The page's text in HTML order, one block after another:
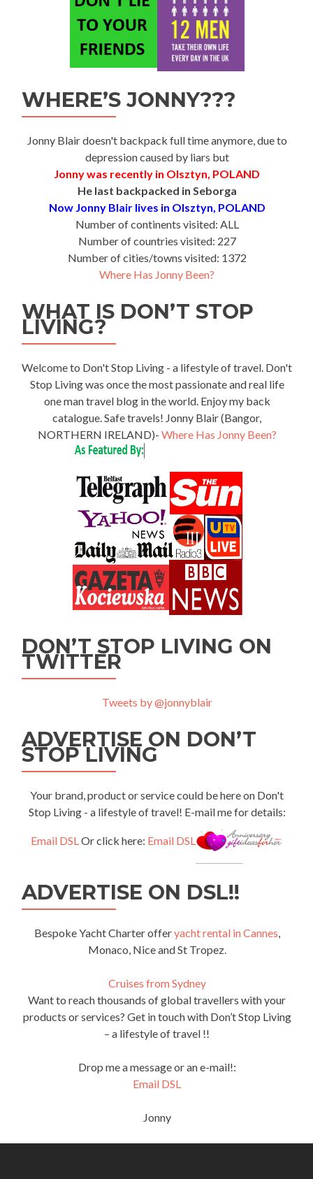
WHERE’S JONNY???
Jonny Blair doesn't backpack full time anymore, due to
depression caused by liars but
Jonny was recently in Olsztyn, POLAND
He last backpacked in Seborga
Now Jonny Blair lives in Olsztyn, POLAND
Number of continents visited: ALL
Number of countries visited: 227
Number of cities/towns visited: 1372
Where Has Jonny Been?
WHAT IS DON’T STOP
LIVING?
Welcome to Don't Stop Living - a lifestyle of travel. Don't
Stop Living was once the most passionate and real life
one man travel blog in the world. Enjoy my back
catalogue. Safe travels! Jonny Blair (Bangor,
NORTHERN IRELAND)- Where Has Jonny Been?
DON’T STOP LIVING ON
TWITTER
Tweets by @jonnyblair
ADVERTISE ON DON’T
STOP LIVING
Your brand, product or service could be here on Don't
Stop Living - a lifestyle of travel! E-mail me for details:
Email DSLOr click here: Email DSL
ADVERTISE ON DSL!!
Bespoke Yacht Charter offeryacht rental in Cannes,
Monaco, Nice and St Tropez.
Cruises from Sydney
Want to reach thousands of global travellers with your
products or services? Get in touch with Don’t Stop Living
– a lifestyle of travel !!
Drop me a message or an e-mail!:
Email DSL
Jonny